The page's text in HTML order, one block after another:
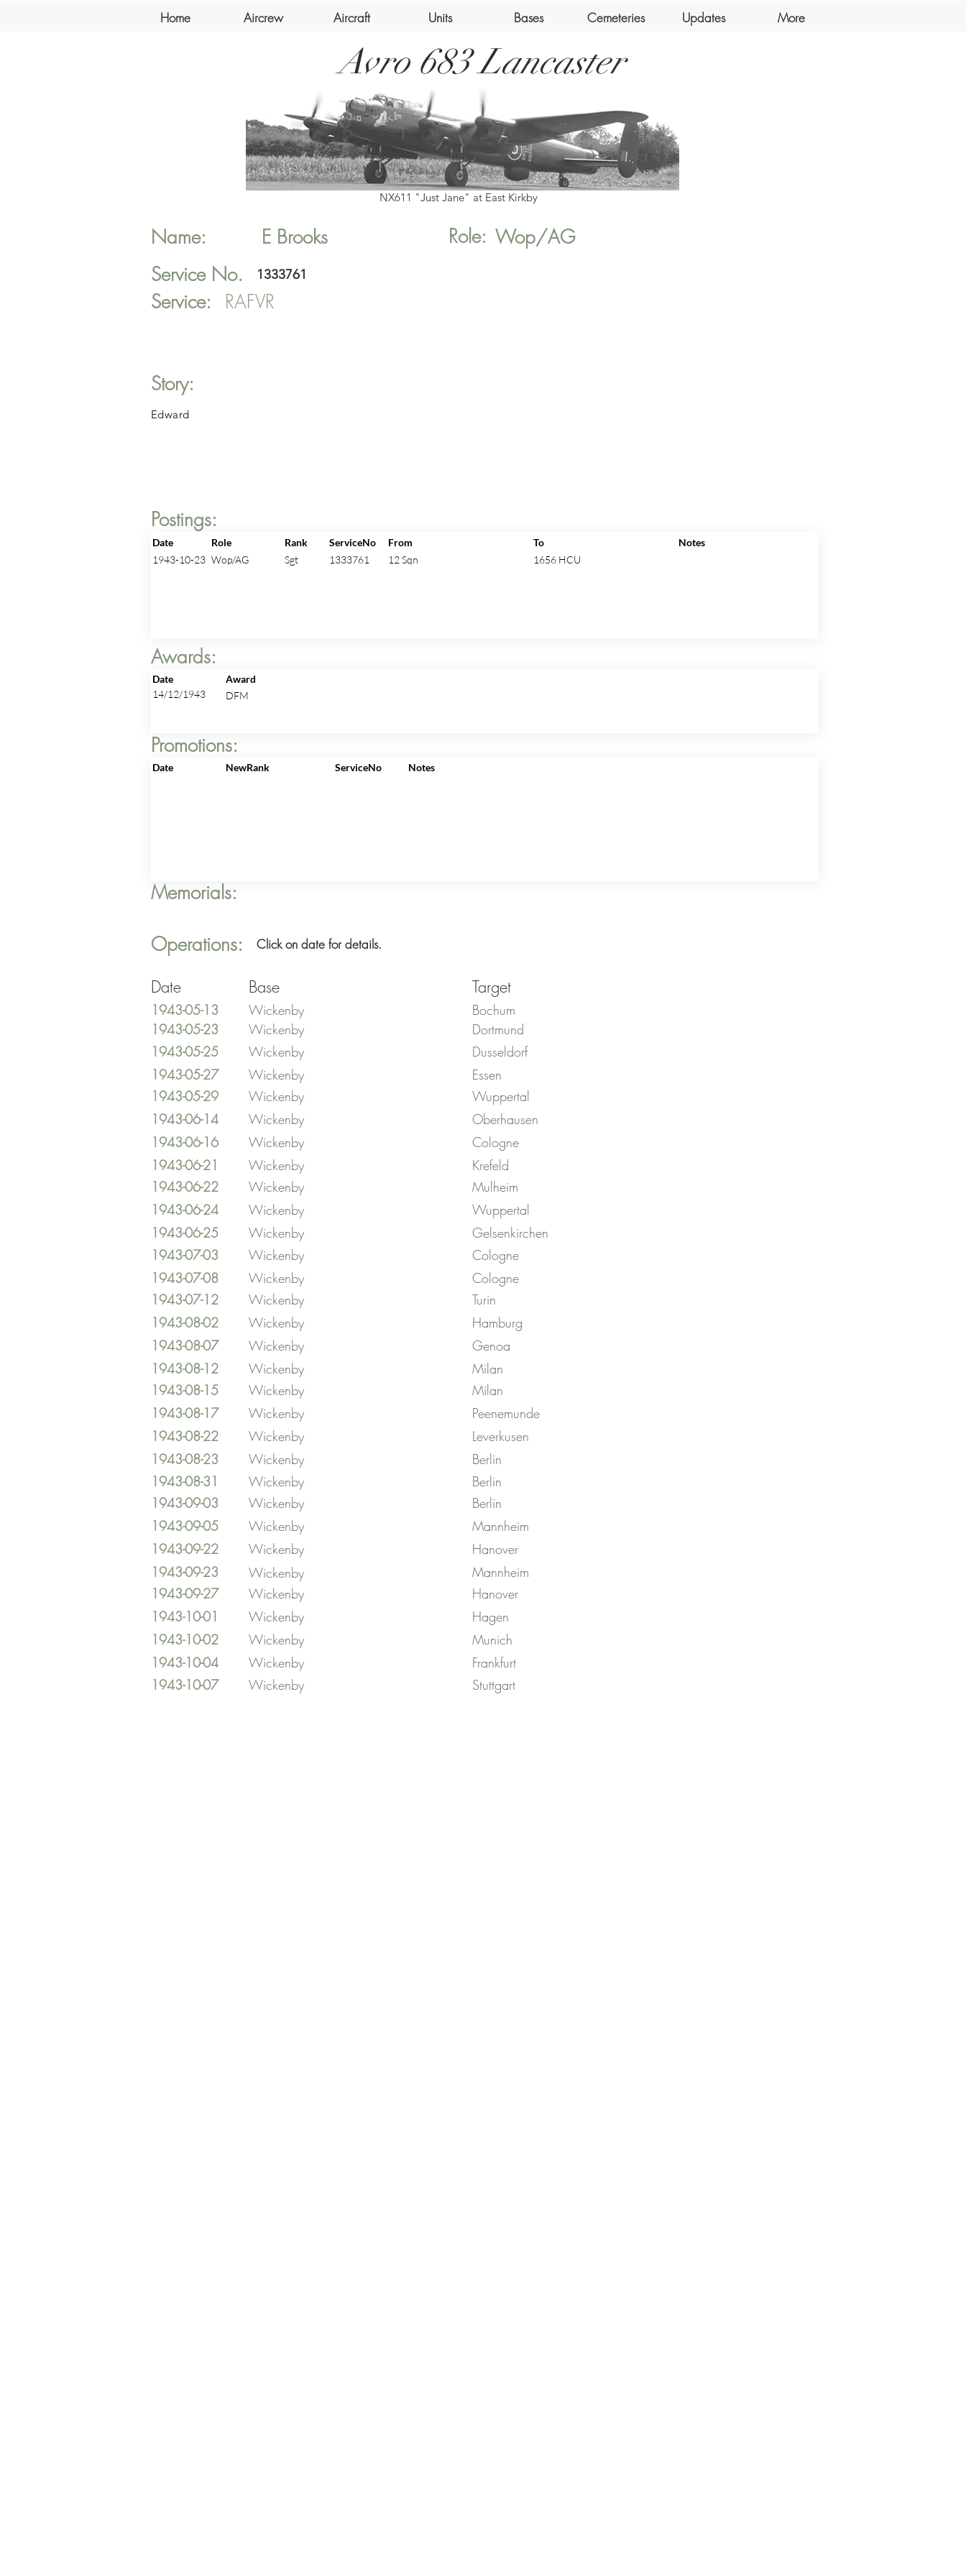
Home Aircrew Aircraft Units Bases Cemeteries Updates More
Avro 683 Lancaster
NX611 "Just Jane" at East Kirkby
Name: E Brooks Role: Wop/AG
Service No.
1333761
Service: RAFVR
Story:
Edward
Postings:
Date Role Rank ServiceNo From To
Notes
1943-10-23 Wop/AG Sgt 1333761 12 Sqn 1656 HCU
Awards:
Date
Award
14/12/1943
DFM
Promotions:
Memorials:
Date NewRank ServiceNo Notes
Operations: Click on date for details.
Date
1943-05-13
1943-05-23
1943-05-25
1943-05-27
1943-05-29
1943-06-14
1943-06-16
1943-06-21
1943-06-22
1943-06-24
1943-06-25
1943-07-03
1943-07-08
1943-07-12
1943-08-02
1943-08-07
1943-08-12
1943-08-15
1943-08-17
1943-08-22
1943-08-23
1943-08-31
1943-09-03
1943-09-05
1943-09-22
1943-09-23
1943-09-27
1943-10-01
1943-10-02
1943-10-04
1943-10-07
Base
Wickenby
Wickenby
Wickenby
Wickenby
Wickenby
Wickenby
Wickenby
Wickenby
Wickenby
Wickenby
Wickenby
Wickenby
Wickenby
Wickenby
Wickenby
Wickenby
Wickenby
Wickenby
Wickenby
Wickenby
Wickenby
Wickenby
Wickenby
Wickenby
Wickenby
Wickenby
Wickenby
Wickenby
Wickenby
Wickenby
Wickenby
Target
Bochum
Dortmund
Dusseldorf
Essen
Wuppertal
Oberhausen
Cologne
Krefeld
Mulheim
Wuppertal
Gelsenkirchen
Cologne
Cologne
Turin
Hamburg
Genoa
Milan
Milan
Peenemunde
Leverkusen
Berlin
Berlin
Berlin
Mannheim
Hanover
Mannheim
Hanover
Hagen
Munich
Frankfurt
Stuttgart